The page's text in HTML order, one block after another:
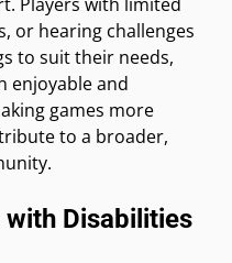
or hearing challenges
to suit their needs,
enjoyable and
games more
to a broader,
Disabilities